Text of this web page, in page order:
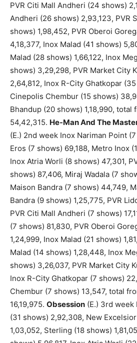
PVR Citi Mall Andheri (24 shows)
Andheri (26 shows) 2,93,123, PVR
shows) 1,98,452, PVR Oberoi
4,18,377, Inox Malad (41 shows)
Malad (28 shows) 1,66,122, Inox
shows) 3,29,298, PVR Market City
2,64,812, Inox R-City Ghatkopar
Cinepolis Chembur (15 shows)
Bhandup (20 shows) 1,18,990, total
54,42,315. He-Man And The
(E.) 2nd week Inox Nariman Point
Eros (7 shows) 69,188, Metro Inox
Inox Atria Worli (8 shows) 47,301,
shows) 87,406, Miraj Wadala (7
Maison Bandra (7 shows) 44,749,
Bandra (9 shows) 1,25,775, PVR
PVR Citi Mall Andheri (7 shows)
(7 shows) 81,830, PVR Oberoi
1,24,999, Inox Malad (21 shows)
Malad (14 shows) 1,28,448, Inox
shows) 3,26,037, PVR Market City
Inox R-City Ghatkopar (7 shows)
Chembur (7 shows) 13,547, total
16,19,975. Obsession (E.) 3rd week
(31 shows) 2,92,308, New
1,03,052, Sterling (18 shows)